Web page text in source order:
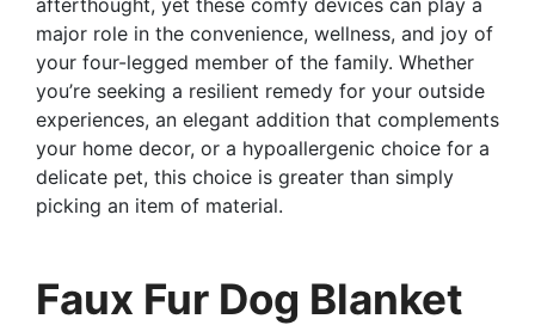
major role in the convenience, wellness, and joy of
your four-legged member of the family. Whether
you’re seeking a resilient remedy for your outside
experiences, an elegant addition that complements
your home decor, or a hypoallergenic choice for a
delicate pet, this choice is greater than simply
picking an item of material.
Faux Fur Dog Blanket